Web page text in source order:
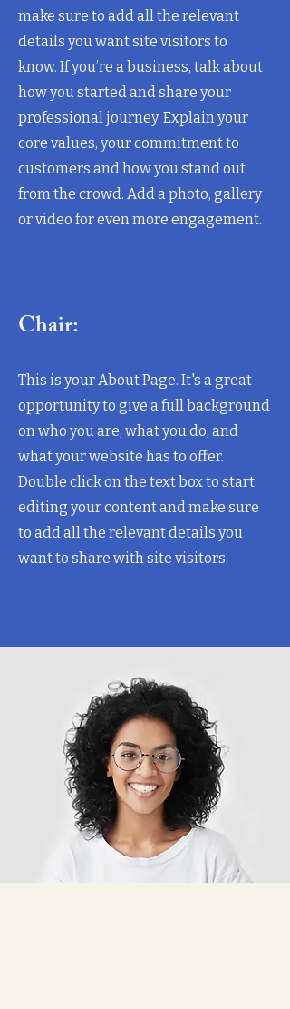
make sure to add all the relevant
details you want site visitors to
know. If you’re a business, talk about
how you started and share your
professional journey. Explain your
core values, your commitment to
customers and how you stand out
from the crowd. Add a photo, gallery
or video for even more engagement.
Chair:
This is your About Page. It's a great
opportunity to give a full background
on who you are, what you do, and
what your website has to offer.
Double click on the text box to start
editing your content and make sure
to add all the relevant details you
want to share with site visitors.